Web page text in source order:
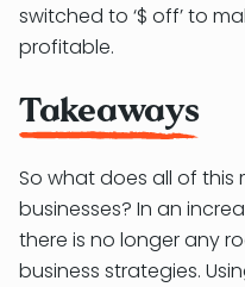
switched to ‘$ off’ to
profitable.
Takeaways
So what does all of
businesses? In an
there is no longer any
business strategies.